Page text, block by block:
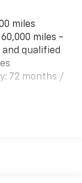
steel
tinting
miles
miles -
qualified
72 months /
months /